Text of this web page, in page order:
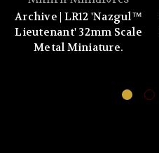
Archive | LR12 'Nazgul™
Lieutenant' 32mm Scale
Metal Miniature.